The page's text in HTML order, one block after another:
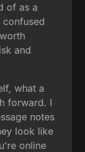
of as a
confused
and
what a
forward. I
notes
look like
online